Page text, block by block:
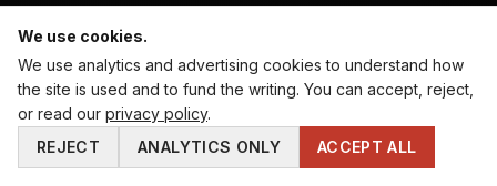
⚔️ WHERE DO YOU STAND AS A MAN? · 60-SECOND
DIAGNOSTIC.
TAKE THE TEST →
We use cookies.
We use analytics and advertising cookies to understand how
the site is used and to fund the writing. You can accept, reject,
or read our privacy policy.
REJECT
ANALYTICS ONLY ACCEPT ALL